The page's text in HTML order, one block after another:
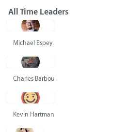
All Time Leaders
Michael Espey
Charles Barbour
Kevin Hartman